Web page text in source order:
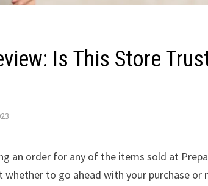
Is This Store
an order for any of the items sold at
to go ahead with your purchase or